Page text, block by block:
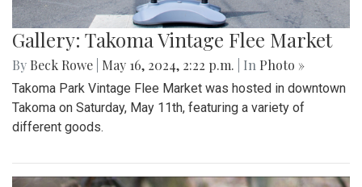
Gallery: Takoma Vintage Flee Market
By Beck Rowe May 16, 2024, 2:22 p.m. | In Photo »
Takoma Park Vintage Flee Market was hosted in downtown
Takoma on Saturday, May 11th, featuring a variety of
different goods.